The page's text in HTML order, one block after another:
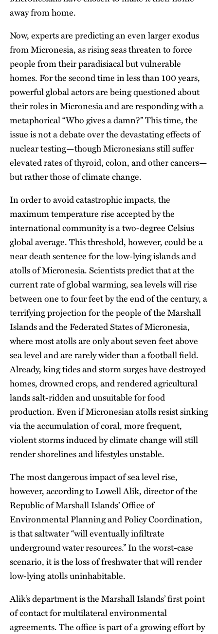
away from home.
Now, experts are predicting an even larger exodus
from Micronesia, as rising seas threaten to force
people from their paradisiacal but vulnerable
homes. For the second time in less than 100 years,
powerful global actors are being questioned about
their roles in Micronesia and are responding with a
metaphorical “Who gives a damn?” This time, the
issue is not a debate over the devastating effects of
nuclear testing—though Micronesians still suffer
elevated rates of thyroid, colon, and other cancers—
but rather those of climate change.
In order to avoid catastrophic impacts, the
maximum temperature rise accepted by the
international community is a two-degree Celsius
global average. This threshold, however, could be a
near death sentence for the low-lying islands and
atolls of Micronesia. Scientists predict that at the
current rate of global warming, sea levels will rise
between one to four feet by the end of the century, a
terrifying projection for the people of the Marshall
Islands and the Federated States of Micronesia,
where most atolls are only about seven feet above
sea level and are rarely wider than a football field.
Already, king tides and storm surges have destroyed
homes, drowned crops, and rendered agricultural
lands salt-ridden and unsuitable for food
production. Even if Micronesian atolls resist sinking
via the accumulation of coral, more frequent,
violent storms induced by climate change will still
render shorelines and lifestyles unstable.
The most dangerous impact of sea level rise,
however, according to Lowell Alik, director of the
Republic of Marshall Islands’ Office of
Environmental Planning and Policy Coordination,
is that saltwater “will eventually infiltrate
underground water resources.” In the worst-case
scenario, it is the loss of freshwater that will render
low-lying atolls uninhabitable.
Alik’s department is the Marshall Islands’ first point
of contact for multilateral environmental
agreements. The office is part of a growing effort by